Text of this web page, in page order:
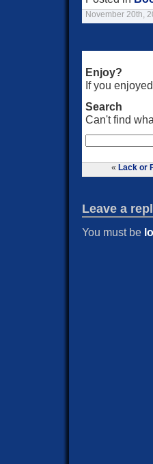
November 20th,
Enjoy?
If you
Search
Can't find
« Lack or
Leave a
You must be